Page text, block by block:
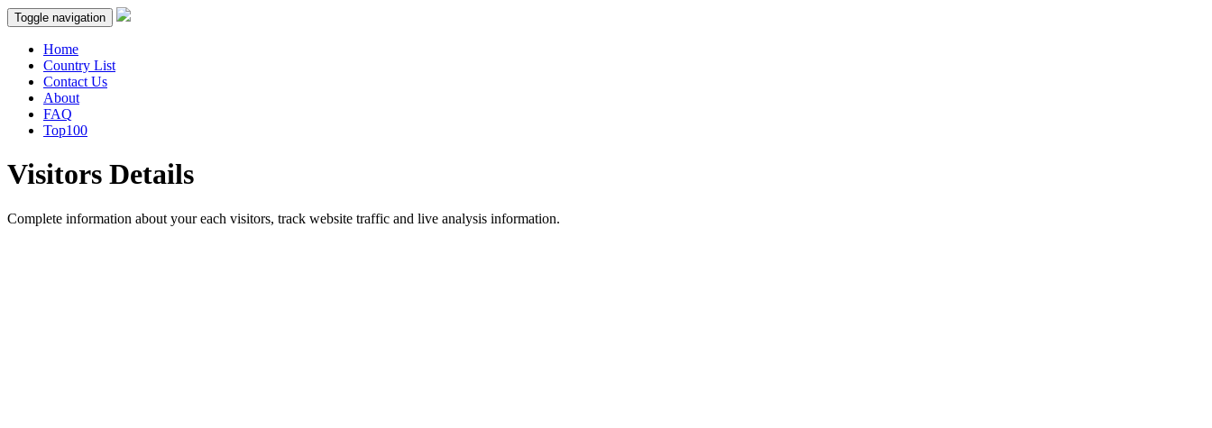
Toggle navigation
Home
Country List
Contact Us
About
FAQ
Top100
Visitors Details
Complete information about your each visitors, track website traffic and live analysis information.